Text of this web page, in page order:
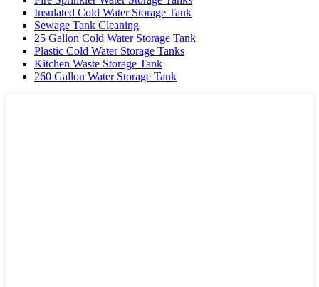
Insulated Cold Water Storage Tank
Sewage Tank Cleaning
25 Gallon Cold Water Storage Tank
Plastic Cold Water Storage Tanks
Kitchen Waste Storage Tank
260 Gallon Water Storage Tank